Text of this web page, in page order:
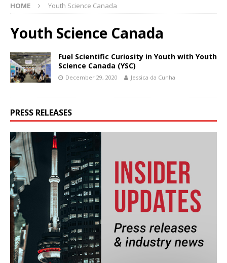
HOME Youth Science Canada
Youth Science Canada
Fuel Scientific Curiosity in Youth with Youth
Science Canada (YSC)
December 29, 2020 Jessica da Cunha
PRESS RELEASES